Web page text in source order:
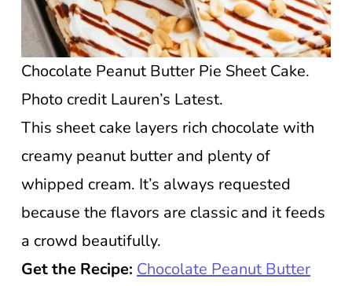
Chocolate Peanut Butter Pie Sheet Cake.
Photo credit Lauren’s Latest.
This sheet cake layers rich chocolate with
creamy peanut butter and plenty of
whipped cream. It’s always requested
because the flavors are classic and it feeds
a crowd beautifully.
Get the Recipe: Chocolate Peanut Butter